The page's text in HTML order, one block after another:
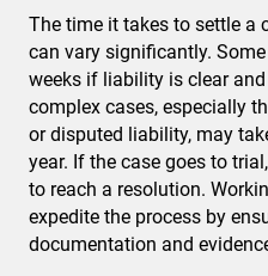
The time it takes to settle a
can vary significantly.
weeks if liability is clear
complex cases, especially
or disputed liability, may
year. If the case goes to
to reach a resolution.
expedite the process by
documentation and